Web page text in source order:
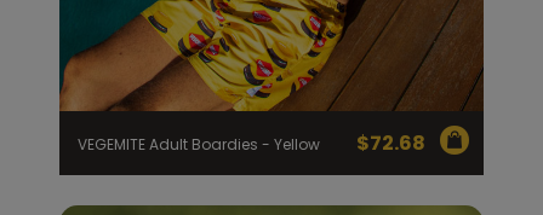
VEGEMITE Adult Boardies - Yellow $72.68